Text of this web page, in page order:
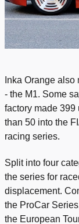
Inka Orange
- the M1. Some
factory made 399
than 50 into the
racing series.
Split into four
the series for
displacement.
the ProCar
the European